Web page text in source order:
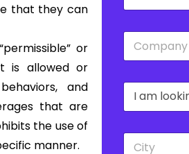
that they can
or
is allowed or
and
that are
the use of
manner.
o
C
m
y
*
D
o
C